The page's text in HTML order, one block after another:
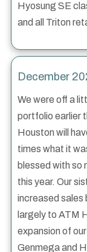
Hyosung SE
and all Triton
December
We were off a
portfolio earlier
Houston will
times what it
blessed with so
this year. Our
increased sales
largely to ATM
expansion of
Genmega and